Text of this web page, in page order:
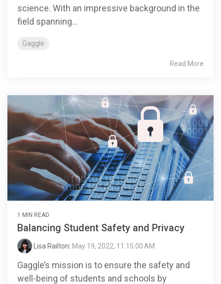
science. With an impressive background in the
field spanning...
Gaggle
Read More
1 MIN READ
Balancing Student Safety and Privacy
Lisa Railton: May 19, 2022, 11:15:00 AM
Gaggle’s mission is to ensure the safety and
well-being of students and schools by